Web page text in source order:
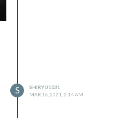
S
SHIRYU1031
MAR 16, 2021, 2:14 AM